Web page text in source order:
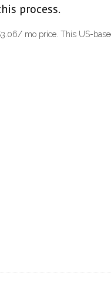
process.
mo price. This US-